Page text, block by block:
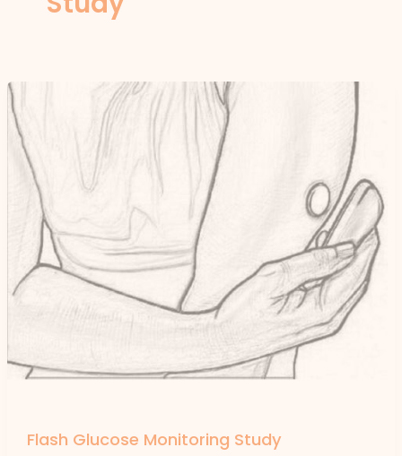
Flash Glucose Monitoring Study